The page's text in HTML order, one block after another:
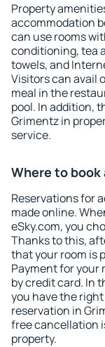
Property
accommodation
can use rooms
conditioning, tea
towels, and
Visitors can avail
meal in the
pool. In addition,
Grimentz in
service.
Where to book
Reservations for
made online.
eSky.com, you
Thanks to this,
that your room is
Payment for your
by credit card. In
you have the
reservation in
free cancellation
property.